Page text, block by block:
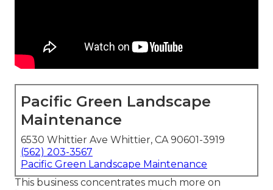
Pacific Green Landscape
Maintenance
6530 Whittier Ave Whittier, CA 90601-3919
(562) 203-3567
Pacific Green Landscape Maintenance
This business concentrates much more on